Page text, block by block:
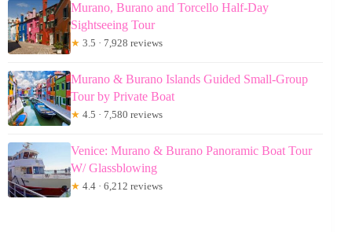
Murano, Burano and Torcello Half-Day
Sightseeing Tour
★ 3.5 · 7,928 reviews
Murano & Burano Islands Guided Small-Group
Tour by Private Boat
★ 4.5 · 7,580 reviews
Venice: Murano & Burano Panoramic Boat Tour
W/ Glassblowing
★ 4.4 · 6,212 reviews